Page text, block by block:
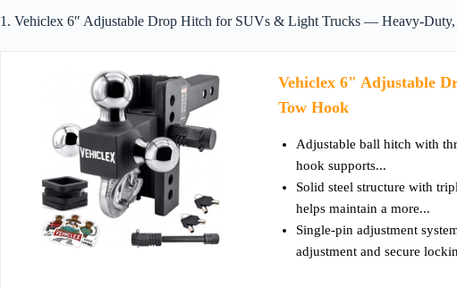
1. Vehiclex 6″ Adjustable Drop Hitch for SUVs & Light Trucks — Heavy-Duty,
Vehiclex 6" Adjustable
Tow Hook
Adjustable ball hitch with
hook supports...
Solid steel structure with
helps maintain a more...
Single-pin adjustment
adjustment and secure